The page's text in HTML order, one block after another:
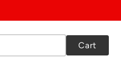
Cart